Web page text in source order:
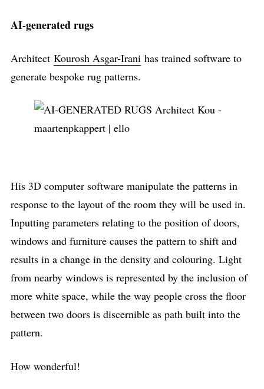
AI-generated rugs
Architect Kourosh Asgar-Iranihas trained software to
generate bespoke rug patterns.
His 3D computer software manipulate the patterns in
response to the layout of the room they will be used in.
Inputting parameters relating to the position of doors,
windows and furniture causes the pattern to shift and
results in a change in the density and colouring. Light
from nearby windows is represented by the inclusion of
more white space, while the way people cross the floor
between two doors is discernible as path built into the
pattern.
How wonderful!